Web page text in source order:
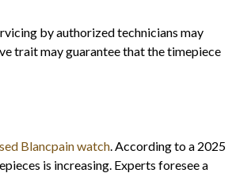
by authorized technicians may
trait may guarantee that the timepiece
Blancpain watch. According to a 2025
is increasing. Experts foresee a